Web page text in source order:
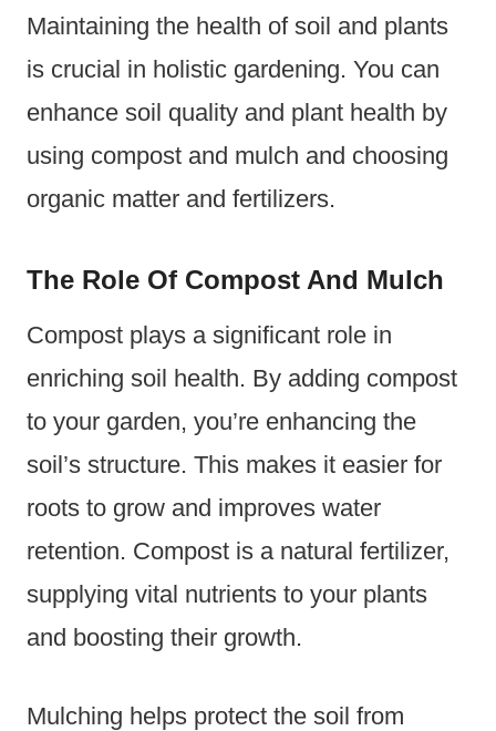
Maintaining the health of soil and plants
is crucial in holistic gardening. You can
enhance soil quality and plant health by
using compost and mulch and choosing
organic matter and fertilizers.
The Role Of Compost And Mulch
Compost plays a significant role in
enriching soil health. By adding compost
to your garden, you’re enhancing the
soil’s structure. This makes it easier for
roots to grow and improves water
retention. Compost is a natural fertilizer,
supplying vital nutrients to your plants
and boosting their growth.
Mulching helps protect the soil from